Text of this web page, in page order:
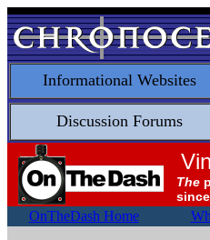
Informational Websites
Discussion Forums
The
OnTheDash Home